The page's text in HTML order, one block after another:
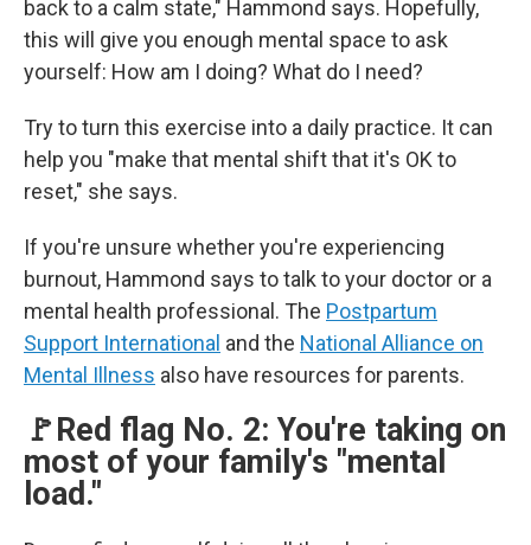
back to a calm state," Hammond says. Hopefully,
this will give you enough mental space to ask
yourself: How am I doing? What do I need?
Try to turn this exercise into a daily practice. It can
help you "make that mental shift that it's OK to
reset," she says.
If you're unsure whether you're experiencing
burnout, Hammond says to talk to your doctor or a
mental health professional. The Postpartum
Support International and the National Alliance on
Mental Illness also have resources for parents.
🚩Red flag No. 2: You're taking on
most of your family's "mental
load."